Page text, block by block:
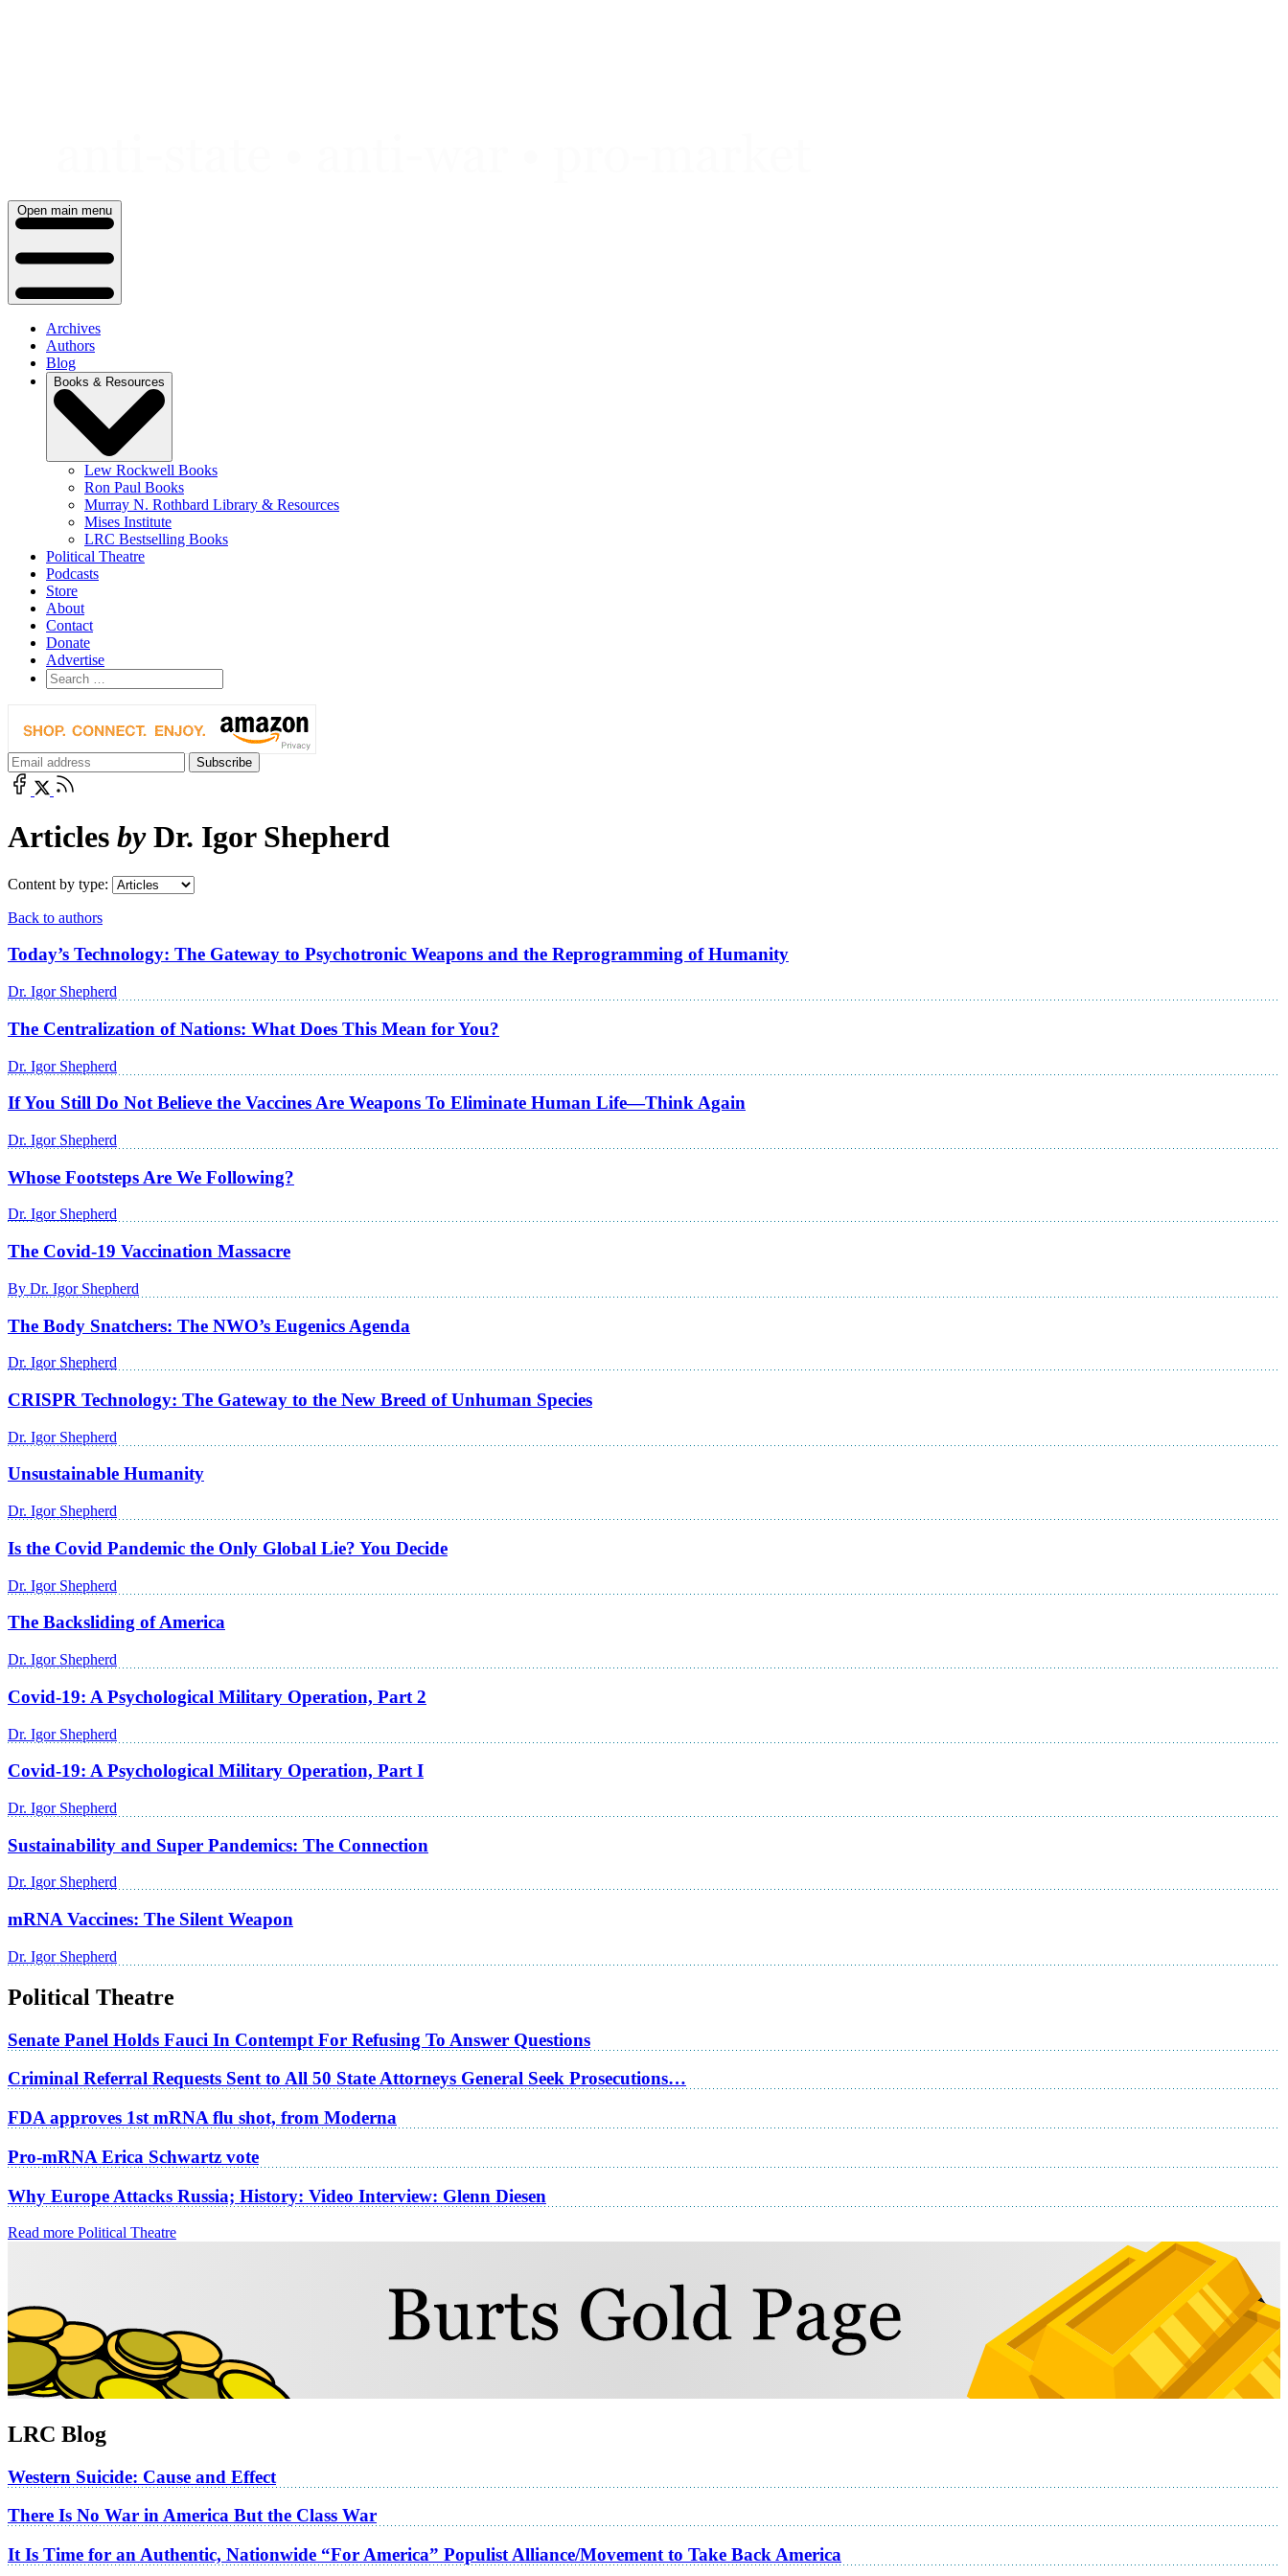
Open main menu
Archives
Authors
Blog
Books & Resources
Lew Rockwell Books
Ron Paul Books
Murray N. Rothbard Library & Resources
Mises Institute
LRC Bestselling Books
Political Theatre
Podcasts
Store
About
Contact
Donate
Advertise
Articles byDr. Igor Shepherd
Content by type:
Back to authors
Today’s Technology: The Gateway to Psychotronic Weapons and the Reprogramming of Humanity
Dr. Igor Shepherd
The Centralization of Nations: What Does This Mean for You?
Dr. Igor Shepherd
If You Still Do Not Believe the Vaccines Are Weapons To Eliminate Human Life—Think Again
Dr. Igor Shepherd
Whose Footsteps Are We Following?
Dr. Igor Shepherd
The Covid-19 Vaccination Massacre
By Dr. Igor Shepherd
The Body Snatchers: The NWO’s Eugenics Agenda
Dr. Igor Shepherd
CRISPR Technology: The Gateway to the New Breed of Unhuman Species
Dr. Igor Shepherd
Unsustainable Humanity
Dr. Igor Shepherd
Is the Covid Pandemic the Only Global Lie? You Decide
Dr. Igor Shepherd
The Backsliding of America
Dr. Igor Shepherd
Covid-19: A Psychological Military Operation, Part 2
Dr. Igor Shepherd
Covid-19: A Psychological Military Operation, Part I
Dr. Igor Shepherd
Sustainability and Super Pandemics: The Connection
Dr. Igor Shepherd
mRNA Vaccines: The Silent Weapon
Dr. Igor Shepherd
Political Theatre
Senate Panel Holds Fauci In Contempt For Refusing To Answer Questions
Criminal Referral Requests Sent to All 50 State Attorneys General Seek Prosecutions…
FDA approves 1st mRNA flu shot, from Moderna
Pro-mRNA Erica Schwartz vote
Why Europe Attacks Russia; History: Video Interview: Glenn Diesen
Read more Political Theatre
LRC Blog
Western Suicide: Cause and Effect
There Is No War in America But the Class War
It Is Time for an Authentic, Nationwide “For America” Populist Alliance/Movement to Take Back America